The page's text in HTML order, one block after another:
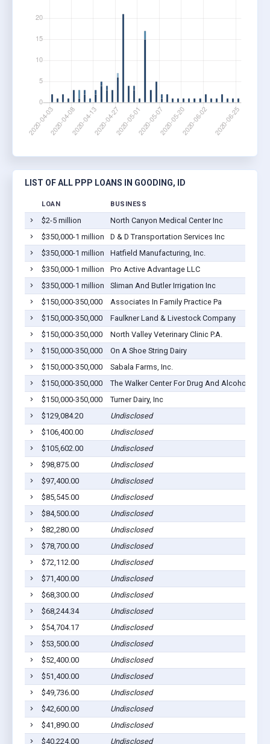
LIST OF ALL PPP LOANS IN GOODING, ID
LOAN BUSINESS
$2-5 million North Canyon Medical Center Inc
$350,000-1 million
D & D Transportation Services Inc
$350,000-1 million
Hatfield Manufacturing, Inc.
$350,000-1 million
Pro Active Advantage LLC
$350,000-1 million
Sliman And Butler Irrigation Inc
$150,000-350,000
Associates In Family Practice Pa
$150,000-350,000
Faulkner Land & Livestock Company
$150,000-350,000
North Valley Veterinary Clinic P.A.
$150,000-350,000
On A Shoe String Dairy
$150,000-350,000
Sabala Farms, Inc.
$150,000-350,000
The Walker Center For Drug And Alcohol A
$150,000-350,000
Turner Dairy, Inc
$129,084.20
Undisclosed
$106,400.00
Undisclosed
$105,602.00
Undisclosed
$98,875.00
Undisclosed
$97,400.00
Undisclosed
$85,545.00
Undisclosed
$84,500.00
Undisclosed
$82,280.00
Undisclosed
$78,700.00
Undisclosed
$72,112.00
Undisclosed
$71,400.00
Undisclosed
$68,300.00
Undisclosed
$68,244.34
Undisclosed
$54,704.17
Undisclosed
$53,500.00
Undisclosed
$52,400.00
Undisclosed
$51,400.00
Undisclosed
$49,736.00
Undisclosed
$42,600.00
Undisclosed
$41,890.00
Undisclosed
$40,224.00
Undisclosed